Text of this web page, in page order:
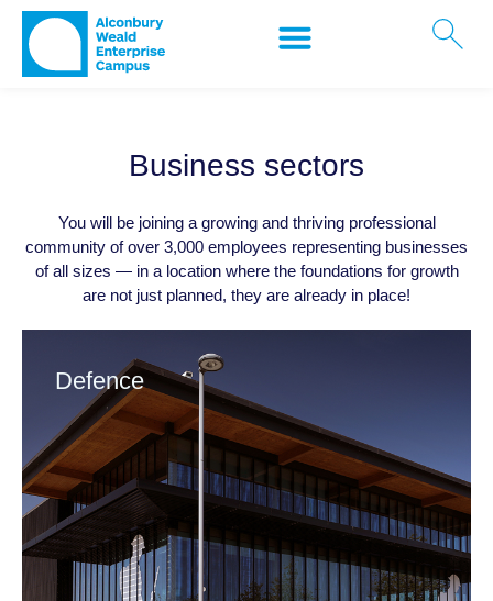
Business sectors
You will be joining a growing and thriving professional
community of over 3,000 employees representing businesses
of all sizes — in a location where the foundations for growth
are not just planned, they are already in place!
Defence